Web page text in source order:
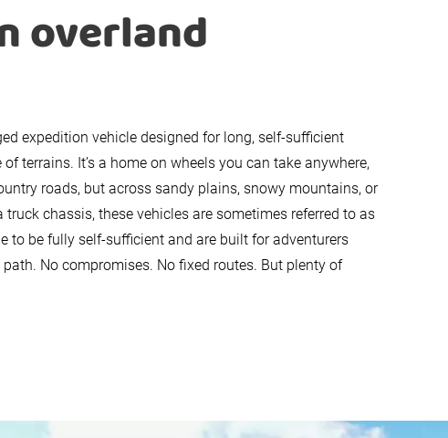
overland
expedition vehicle designed for long, self-sufficient
terrains. It’s a home on wheels you can take anywhere,
roads, but across sandy plains, snowy mountains, or
chassis, these vehicles are sometimes referred to as
to be fully self-sufficient and are built for adventurers
No compromises. No fixed routes. But plenty of